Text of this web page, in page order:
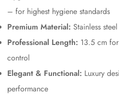
– for highest hygiene standards
Premium Material: Stainless
Professional Length: 13.5 cm
control
Elegant & Functional: Luxury
performance